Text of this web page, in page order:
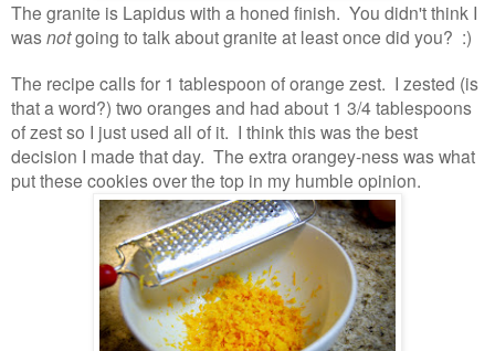
The granite is Lapidus with a honed finish. You didn't think I
wasnotgoing to talk about granite at least once did you? :)
The recipe calls for 1 tablespoon of orange zest. I zested (is
that a word?) two oranges and had about 1 3/4 tablespoons
of zest so I just used all of it. I think this was the best
decision I made that day. The extra orangey-ness was what
put these cookies over the top in my humble opinion.